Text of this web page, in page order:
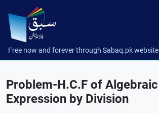
Free now and forever through Sabaq.pk website
Problem-H.C.F of Algebraic
Expression by Division